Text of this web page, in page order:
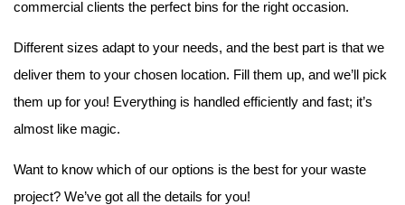
commercial clients the perfect bins for the right occasion.
Different sizes adapt to your needs, and the best part is that we
deliver them to your chosen location. Fill them up, and we’ll pick
them up for you! Everything is handled efficiently and fast; it’s
almost like magic.
Want to know which of our options is the best for your waste
project? We’ve got all the details for you!